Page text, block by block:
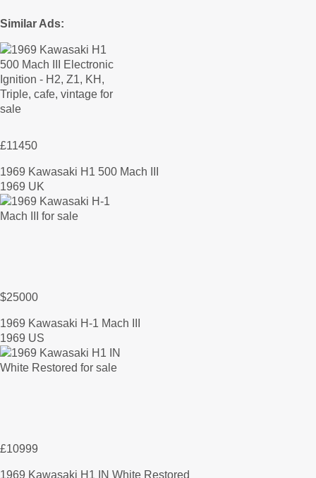
Similar Ads:
£11450
1969 Kawasaki H1 500 Mach III
1969 UK
$25000
1969 Kawasaki H-1 Mach III
1969 US
£10999
1969 Kawasaki H1 IN White Restored